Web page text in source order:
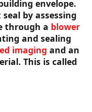
envelope.
by assessing
through a blower
and sealing
imaging and an
This is called